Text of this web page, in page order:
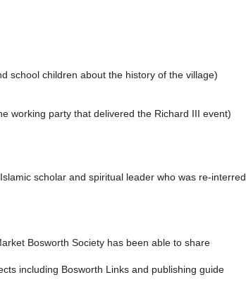
school children about the history of the village)
working party that delivered the Richard III event)
scholar and spiritual leader who was re-interred
Bosworth Society has been able to share
including Bosworth Links and publishing guide